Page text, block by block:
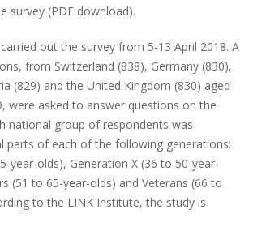
survey (PDF download).
out the survey from 5-13 April 2018. A
from Switzerland (838), Germany (830),
(829) and the United Kingdom (830) aged
were asked to answer questions on the
national group of respondents was
parts of each of the following generations:
year-olds), Generation X (36 to 50-year-
(51 to 65-year-olds) and Veterans (66 to
to the LINK Institute, the study is